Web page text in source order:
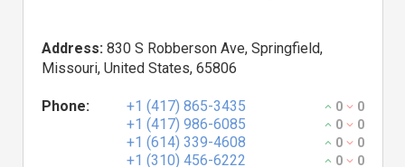
Address: 830 S Robberson Ave, Springfield,
Missouri, United States, 65806
Phone: +1 (417) 865-3435 0 0
+1 (417) 986-6085 0 0
+1 (614) 339-4608 0 0
+1 (310) 456-6222 0 0